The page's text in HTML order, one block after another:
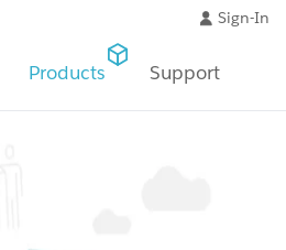
Sign-In
Products Support